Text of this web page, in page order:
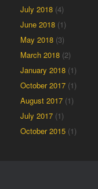
July 2018 (4)
June 2018 (1)
May 2018 (3)
March 2018 (2)
January 2018 (1)
October 2017 (1)
August 2017 (1)
July 2017 (1)
October 2015 (1)